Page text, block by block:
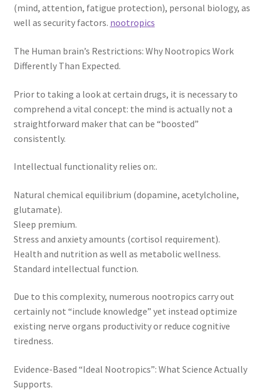
(mind, attention, fatigue protection), personal biology, as
well as security factors. nootropics
The Human brain’s Restrictions: Why Nootropics Work
Differently Than Expected.
Prior to taking a look at certain drugs, it is necessary to
comprehend a vital concept: the mind is actually not a
straightforward maker that can be “boosted”
consistently.
Intellectual functionality relies on:.
Natural chemical equilibrium (dopamine, acetylcholine,
glutamate).
Sleep premium.
Stress and anxiety amounts (cortisol requirement).
Health and nutrition as well as metabolic wellness.
Standard intellectual function.
Due to this complexity, numerous nootropics carry out
certainly not “include knowledge” yet instead optimize
existing nerve organs productivity or reduce cognitive
tiredness.
Evidence-Based “Ideal Nootropics”: What Science Actually
Supports.